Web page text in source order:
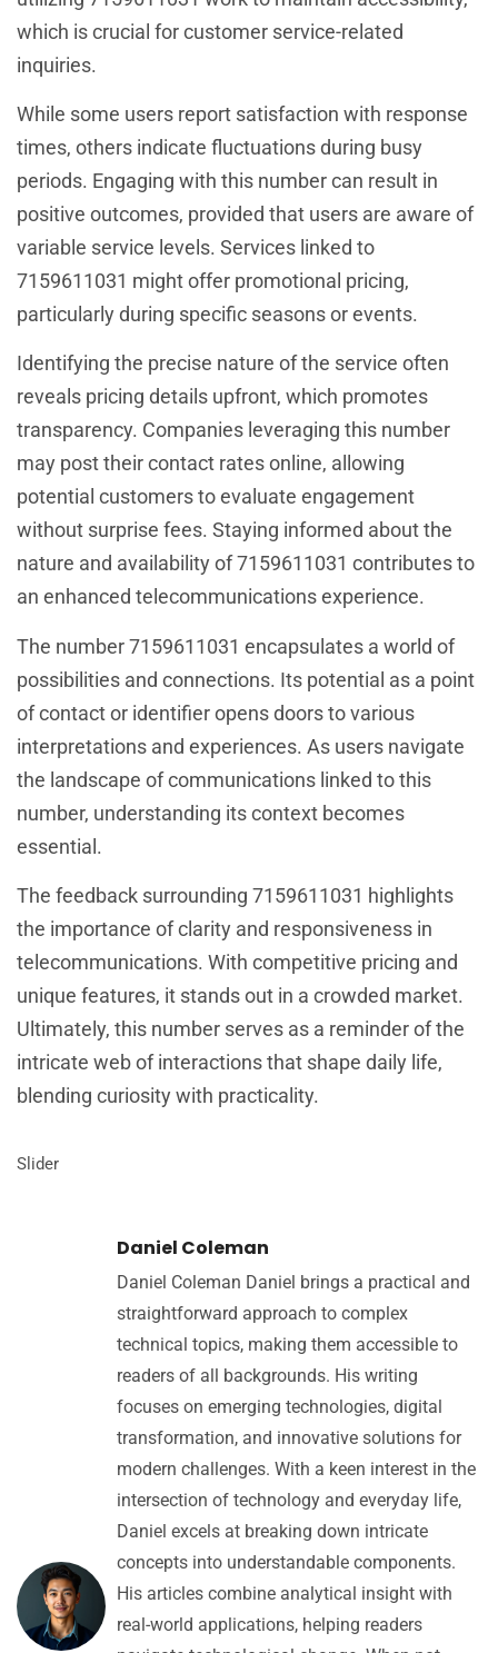
which is crucial for customer service-related
inquiries.
While some users report satisfaction with response
times, others indicate fluctuations during busy
periods. Engaging with this number can result in
positive outcomes, provided that users are aware of
variable service levels. Services linked to
7159611031 might offer promotional pricing,
particularly during specific seasons or events.
Identifying the precise nature of the service often
reveals pricing details upfront, which promotes
transparency. Companies leveraging this number
may post their contact rates online, allowing
potential customers to evaluate engagement
without surprise fees. Staying informed about the
nature and availability of 7159611031 contributes to
an enhanced telecommunications experience.
The number 7159611031 encapsulates a world of
possibilities and connections. Its potential as a point
of contact or identifier opens doors to various
interpretations and experiences. As users navigate
the landscape of communications linked to this
number, understanding its context becomes
essential.
The feedback surrounding 7159611031 highlights
the importance of clarity and responsiveness in
telecommunications. With competitive pricing and
unique features, it stands out in a crowded market.
Ultimately, this number serves as a reminder of the
intricate web of interactions that shape daily life,
blending curiosity with practicality.
Slider
Daniel Coleman
Daniel Coleman Daniel brings a practical and
straightforward approach to complex
technical topics, making them accessible to
readers of all backgrounds. His writing
focuses on emerging technologies, digital
transformation, and innovative solutions for
modern challenges. With a keen interest in the
intersection of technology and everyday life,
Daniel excels at breaking down intricate
concepts into understandable components.
His articles combine analytical insight with
real-world applications, helping readers